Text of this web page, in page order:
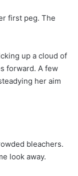
first peg. The
up a cloud of
forward. A few
her aim
bleachers.
look away.